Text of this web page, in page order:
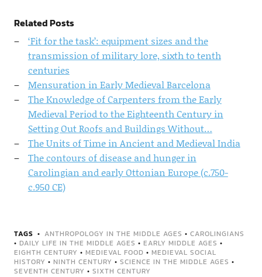
Related Posts
‘Fit for the task’: equipment sizes and the
transmission of military lore, sixth to tenth
centuries
Mensuration in Early Medieval Barcelona
The Knowledge of Carpenters from the Early
Medieval Period to the Eighteenth Century in
Setting Out Roofs and Buildings Without…
The Units of Time in Ancient and Medieval India
The contours of disease and hunger in
Carolingian and early Ottonian Europe (c.750-
c.950 CE)
TAGS ANTHROPOLOGY IN THE MIDDLE AGES • CAROLINGIANS
• DAILY LIFE IN THE MIDDLE AGES • EARLY MIDDLE AGES •
EIGHTH CENTURY • MEDIEVAL FOOD • MEDIEVAL SOCIAL
HISTORY • NINTH CENTURY • SCIENCE IN THE MIDDLE AGES •
SEVENTH CENTURY • SIXTH CENTURY